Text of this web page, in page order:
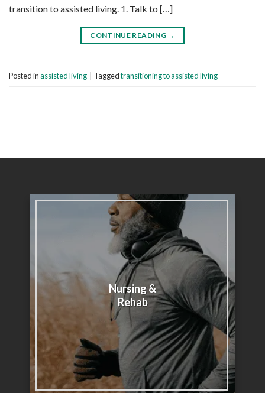
transition to assisted living. 1. Talk to […]
CONTINUE READING →
Posted inassisted living Taggedtransitioning to assisted living
Nursing &
Rehab